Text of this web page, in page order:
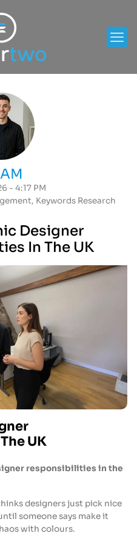
- 4:17 PM
, Keywords Research
Designer
In The UK
UK
responsibilities in the
designers just pick nice
someone says make it
with colours.